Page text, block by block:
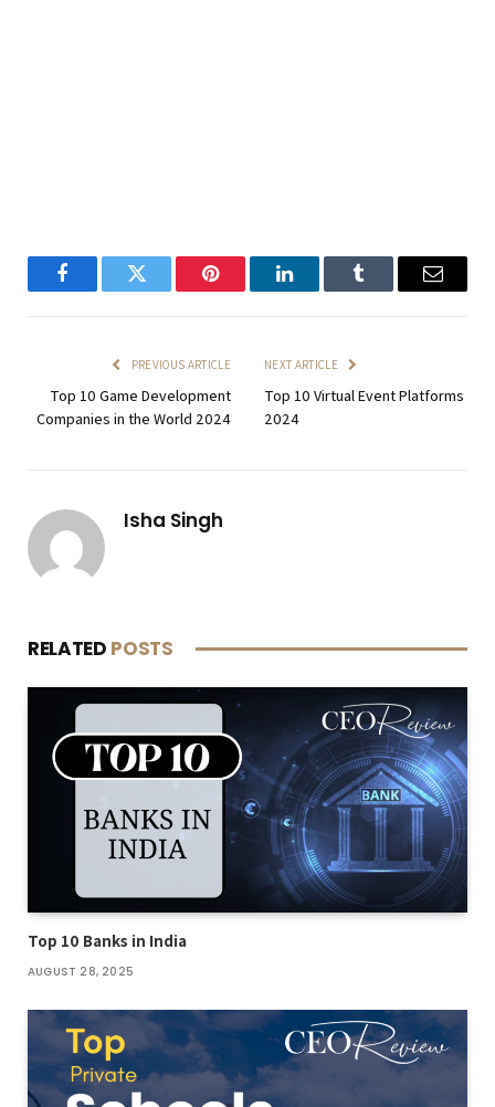
FacebookTwitter Pinterest LinkedInTumblr Email
PREVIOUS ARTICLE
Top 10 Game Development
Companies in the World 2024
NEXT ARTICLE
Top 10 Virtual Event Platforms
2024
Isha Singh
RELATED POSTS
Top 10 Banks in India
AUGUST 28, 2025